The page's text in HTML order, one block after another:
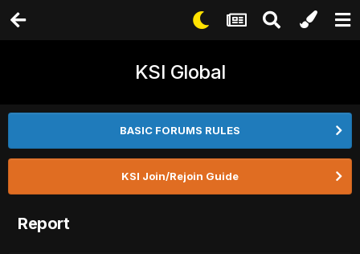
KSI Global
BASIC FORUMS RULES
KSI Join/Rejoin Guide
Report